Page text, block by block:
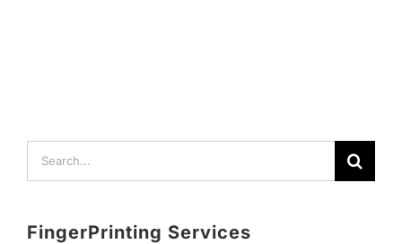
Search
for:
FingerPrinting Services